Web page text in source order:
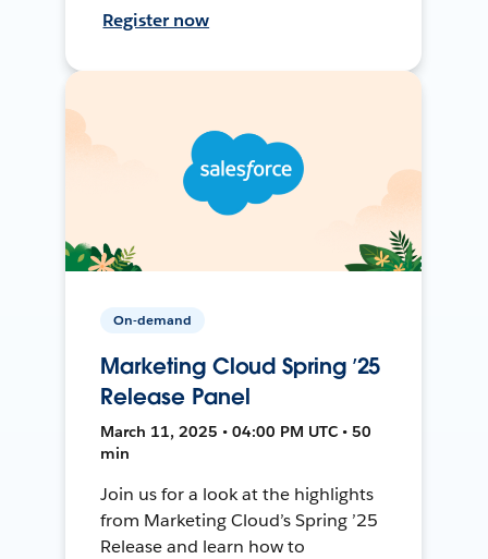
Register now
On-demand
Marketing Cloud Spring ’25
Release Panel
March 11, 2025 • 04:00 PM UTC • 50
min
Join us for a look at the highlights
from Marketing Cloud’s Spring ’25
Release and learn how to